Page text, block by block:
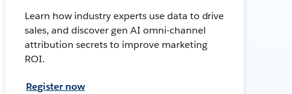
Learn how industry experts use data to drive
sales, and discover gen AI omni-channel
attribution secrets to improve marketing
ROI.
Register now